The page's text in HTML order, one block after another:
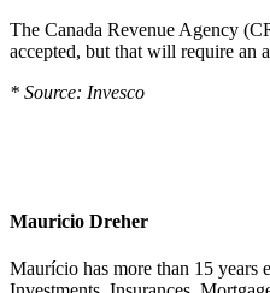
The Canada Revenue Agency
accepted, but that will require an
* Source: Invesco
Mauricio Dreher
Maurício has more than 15